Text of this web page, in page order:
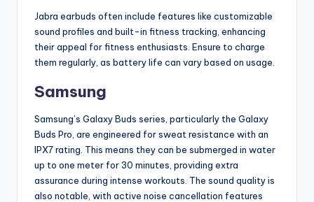
Jabra earbuds often include features like customizable
sound profiles and built-in fitness tracking, enhancing
their appeal for fitness enthusiasts. Ensure to charge
them regularly, as battery life can vary based on usage.
Samsung
Samsung’s Galaxy Buds series, particularly the Galaxy
Buds Pro, are engineered for sweat resistance with an
IPX7 rating. This means they can be submerged in water
up to one meter for 30 minutes, providing extra
assurance during intense workouts. The sound quality is
also notable, with active noise cancellation features